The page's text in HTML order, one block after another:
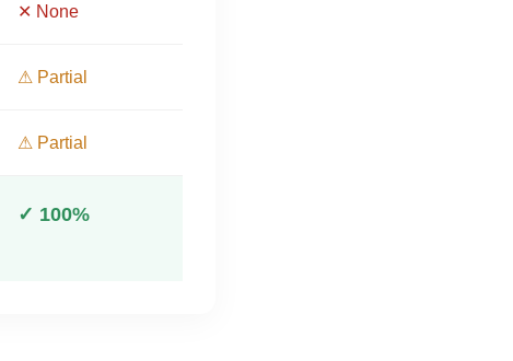
✕ None
⚠ Partial
⚠ Partial
✓ 100%